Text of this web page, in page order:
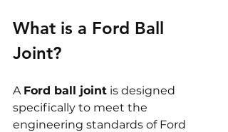
What is a Ford Ball
Joint?
A Ford ball joint is designed
specifically to meet the
engineering standards of Ford